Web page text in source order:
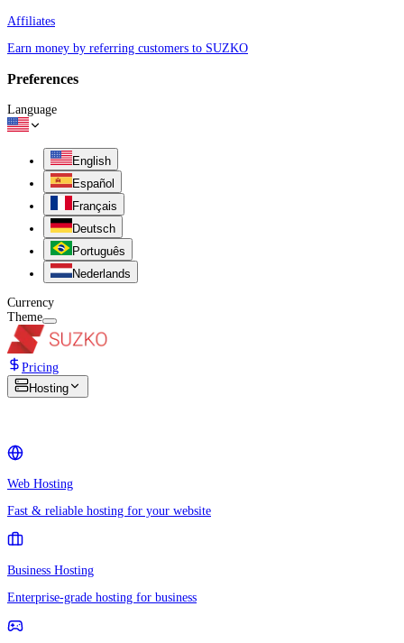
Affiliates
Earn money by referring customers to SUZKO
Preferences
Language
English
Español
Français
Deutsch
Português
Nederlands
Currency
Theme
Pricing
Hosting
Web Hosting
Fast & reliable hosting for your website
Business Hosting
Enterprise-grade hosting for business